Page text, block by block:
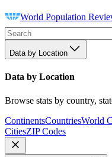
World Population
Data by Location
Data by Location
Browse stats by country,
ContinentsCountriesWorld
CitiesZIP Codes